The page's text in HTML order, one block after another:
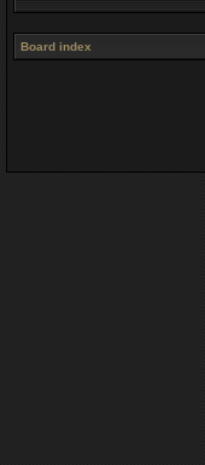
Board index